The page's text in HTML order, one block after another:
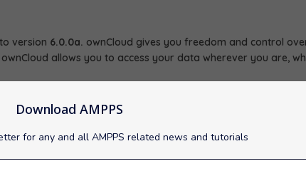
Download AMPPS
for any and all AMPPS related news and tutorials
version 6.0.0a. ownCloud gives you freedom and control
allows you to access your data wherever you are,